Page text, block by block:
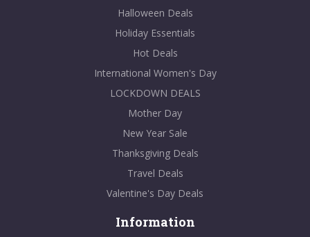
Halloween Deals
Holiday Essentials
Hot Deals
International Women's Day
LOCKDOWN DEALS
Mother Day
New Year Sale
Thanksgiving Deals
Travel Deals
Valentine's Day Deals
Information